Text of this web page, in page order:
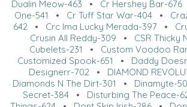
Dualin Meow-463 • Cr Hershey Bar-676
One-541
• Cr Tuff Star War-404 •
642 • Crc Ima Lucky Merada-397•
Crusin All Reddy-309 • CSR Thicky
Cubelets-231
• Custom Voodoo
Customized Spook-651
• Daddy
Designerr-702 • DIAMOND
Diamonds N The Dirt-301 • Dinamyte-
Secret-384• Disturbing The Peace-